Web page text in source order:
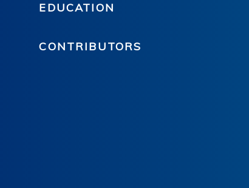
EDUCATION
CONTRIBUTORS